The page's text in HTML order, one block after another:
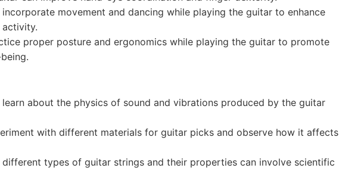
movement and dancing while playing the guitar to enhance
proper posture and ergonomics while playing the guitar to promote
learn about the physics of sound and vibrations produced by the guitar
with different materials for guitar picks and observe how it affects
different types of guitar strings and their properties can involve scientific